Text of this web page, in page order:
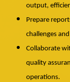
output,
Prepare
challenges
Collaborate
quality
operations.